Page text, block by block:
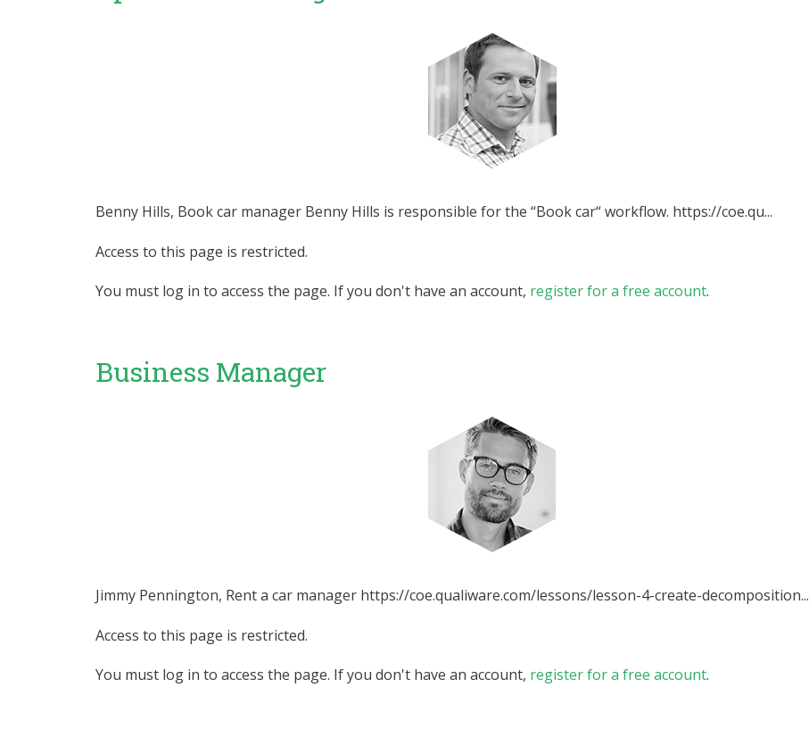
Benny Hills, Book car manager Benny Hills is responsible for the “Book car“ workflow. https://coe.qu...
Access to this page is restricted.
You must log in to access the page. If you don't have an account, register for a free account.
Business Manager
Jimmy Pennington, Rent a car manager https://coe.qualiware.com/lessons/lesson-4-create-decomposition...
Access to this page is restricted.
You must log in to access the page. If you don't have an account, register for a free account.